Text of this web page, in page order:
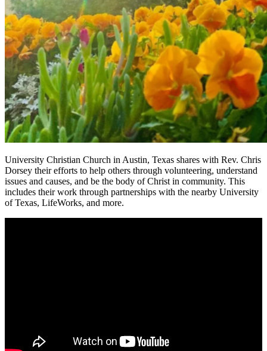
University Christian Church in Austin, Texas shares with Rev. Chris
Dorsey their efforts to help others through volunteering, understand
issues and causes, and be the body of Christ in community. This
includes their work through partnerships with the nearby University
of Texas, LifeWorks, and more.